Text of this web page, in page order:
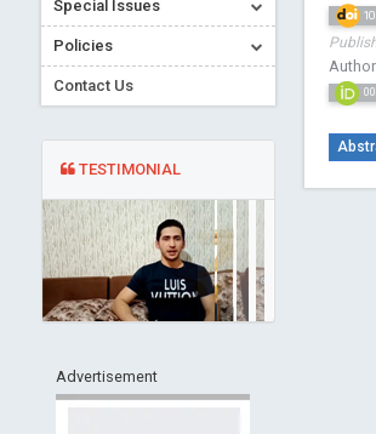
Special Issues
Policies
Contact Us
TESTIMONIAL
Advertisement